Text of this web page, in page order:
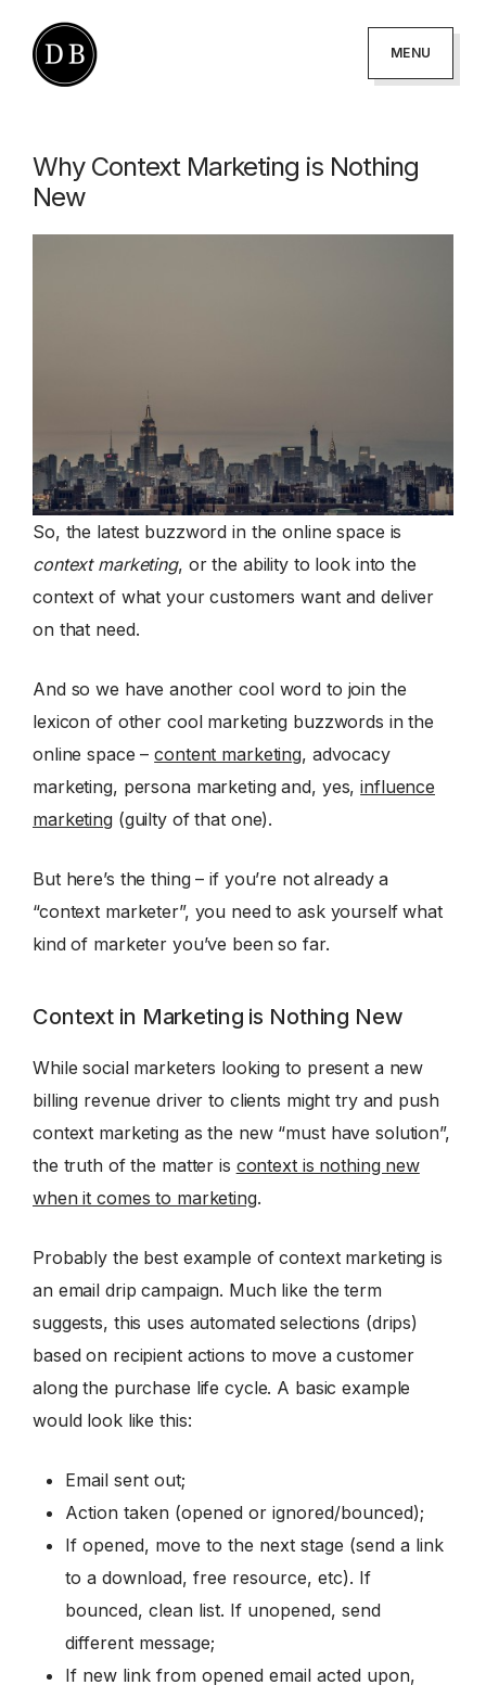
primary
author
-
creator
MENU
Why Context Marketing is Nothing
New
So, the latest buzzword in the online space is
context marketing, or the ability to look into the
context of what your customers want and deliver
on that need.
And so we have another cool word to join the
lexicon of other cool marketing buzzwords in the
online space –content marketing, advocacy
marketing, persona marketing and, yes,influence
marketing(guilty of that one).
But here’s the thing – if you’re not already a
“context marketer”, you need to ask yourself what
kind of marketer you’ve been so far.
Context in Marketing is Nothing New
While social marketers looking to present a new
billing revenue driver to clients might try and push
context marketing as the new “must have solution”,
the truth of the matter is context is nothing new
when it comes to marketing.
Probably the best example of context marketing is
an email drip campaign. Much like the term
suggests, this uses automated selections (drips)
based on recipient actions to move a customer
along the purchase life cycle. A basic example
would look like this:
Email sent out;
Action taken (opened or ignored/bounced);
If opened, move to the next stage (send a link
to a download, free resource, etc). If
bounced, clean list. If unopened, send
different message;
If new link from opened email acted upon,